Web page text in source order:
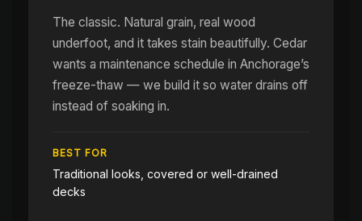
The classic. Natural grain, real wood
underfoot, and it takes stain beautifully. Cedar
wants a maintenance schedule in Anchorage’s
freeze-thaw — we build it so water drains off
instead of soaking in.
BEST FOR
Traditional looks, covered or well-drained
decks